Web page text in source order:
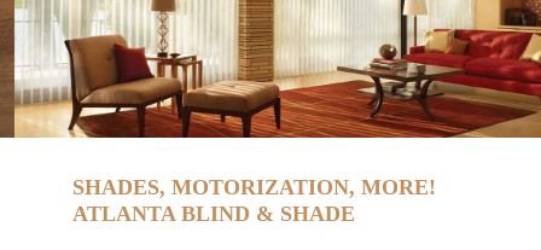
SHADES, MOTORIZATION, MORE!
ATLANTA BLIND & SHADE